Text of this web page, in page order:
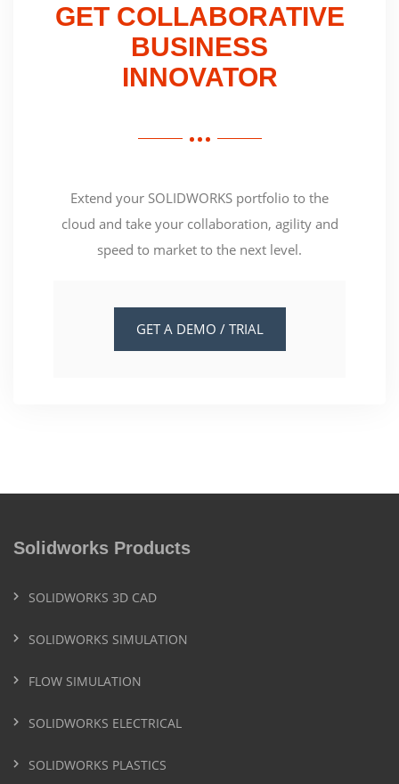
GET COLLABORATIVE
BUSINESS
INNOVATOR
Extend your SOLIDWORKS portfolio to the
cloud and take your collaboration, agility and
speed to market to the next level.
GET A DEMO / TRIAL
Solidworks Products
SOLIDWORKS 3D CAD
SOLIDWORKS SIMULATION
FLOW SIMULATION
SOLIDWORKS ELECTRICAL
SOLIDWORKS PLASTICS